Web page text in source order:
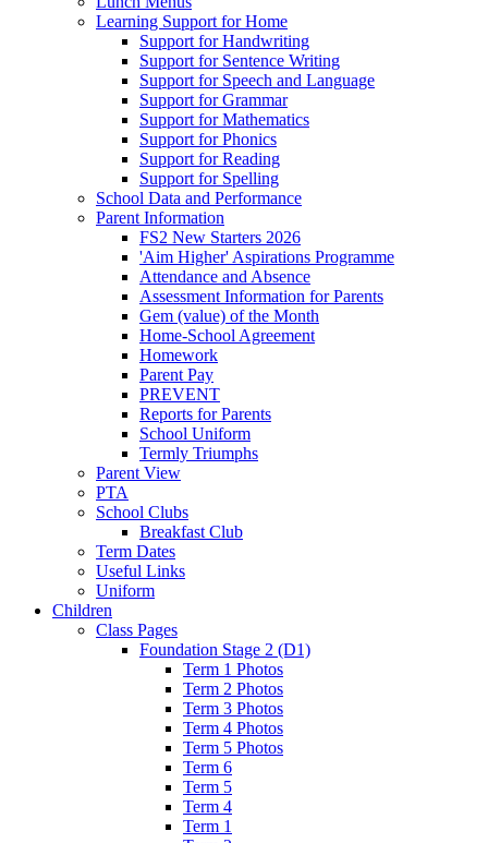
Learning Support for Home
Support for Handwriting
Support for Sentence Writing
Support for Speech and Language
Support for Grammar
Support for Mathematics
Support for Phonics
Support for Reading
Support for Spelling
School Data and Performance
Parent Information
FS2 New Starters 2026
'Aim Higher' Aspirations Programme
Attendance and Absence
Assessment Information for Parents
Gem (value) of the Month
Home-School Agreement
Homework
Parent Pay
PREVENT
Reports for Parents
School Uniform
Termly Triumphs
Parent View
PTA
School Clubs
Breakfast Club
Term Dates
Useful Links
Uniform
Children
Class Pages
Foundation Stage 2 (D1)
Term 1 Photos
Term 2 Photos
Term 3 Photos
Term 4 Photos
Term 5 Photos
Term 6
Term 5
Term 4
Term 1